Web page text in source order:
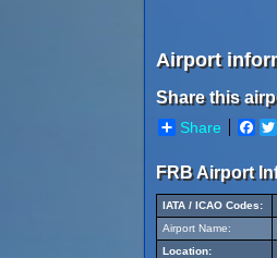
Airport
Share this
Share
FRB Airport
IATA / ICAO Codes:
Airport Name:
Location: